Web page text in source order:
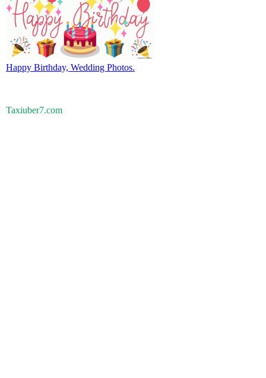
Happy Birthday, Wedding Photos.
Taxiuber7.com